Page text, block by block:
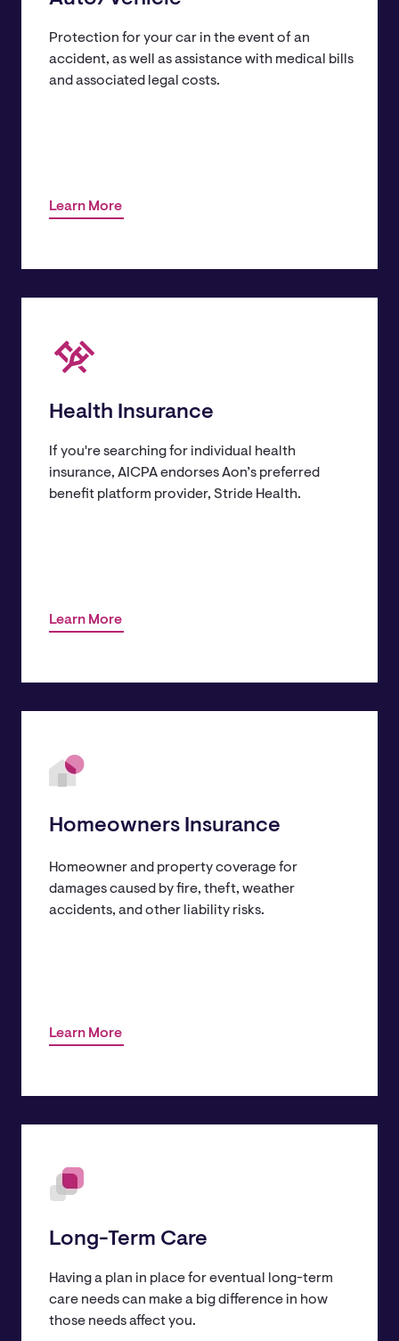
Learn More
Protection for your car in the event of an
accident, as well as assistance with medical bills
and associated legal costs.
Health Insurance
Learn More
If you're searching for individual health
insurance, AICPA endorses Aon’s preferred
benefit platform provider, Stride Health.
Homeowners Insurance
Learn More
Homeowner and property coverage for
damages caused by fire, theft, weather
accidents, and other liability risks.
Long-Term Care
Having a plan in place for eventual long-term
care needs can make a big difference in how
those needs affect you.